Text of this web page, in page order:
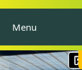
Menu